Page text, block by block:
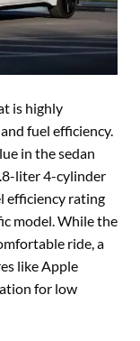
is highly
fuel efficiency.
in the sedan
liter 4-cylinder
efficiency rating
model. While the
ride, a
like Apple
for low